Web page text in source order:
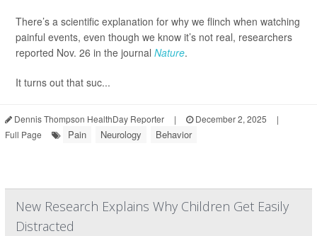
There’s a scientific explanation for why we flinch when watching
painful events, even though we know it’s not real, researchers
reported Nov. 26 in the journal Nature.
It turns out that suc...
Dennis Thompson HealthDay Reporter | December 2, 2025
|
Full Page
Pain Neurology Behavior
New Research Explains Why Children Get Easily
Distracted